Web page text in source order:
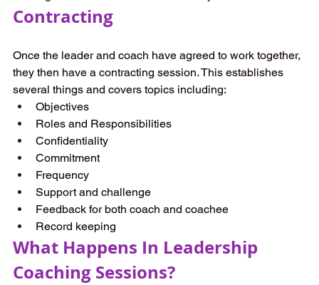
Contracting
Once the leader and coach have agreed to work together,
they then have a contracting session. This establishes
several things and covers topics including:
Objectives
Roles and Responsibilities
Confidentiality
Commitment
Frequency
Support and challenge
Feedback for both coach and coachee
Record keeping
What Happens In Leadership
Coaching Sessions?